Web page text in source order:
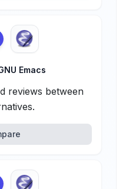
Emacs
reviews between